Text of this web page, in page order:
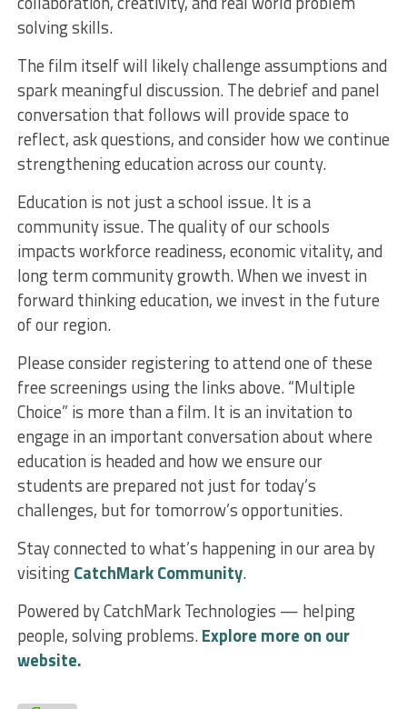
solving skills.
The film itself will likely challenge assumptions and
spark meaningful discussion. The debrief and panel
conversation that follows will provide space to
reflect, ask questions, and consider how we continue
strengthening education across our county.
Education is not just a school issue. It is a
community issue. The quality of our schools
impacts workforce readiness, economic vitality, and
long term community growth. When we invest in
forward thinking education, we invest in the future
of our region.
Please consider registering to attend one of these
free screenings using the links above. “Multiple
Choice” is more than a film. It is an invitation to
engage in an important conversation about where
education is headed and how we ensure our
students are prepared not just for today’s
challenges, but for tomorrow’s opportunities.
Stay connected to what’s happening in our area by
visitingCatchMark Community.
Powered by CatchMark Technologies — helping
people, solving problems.Explore more on our
website.